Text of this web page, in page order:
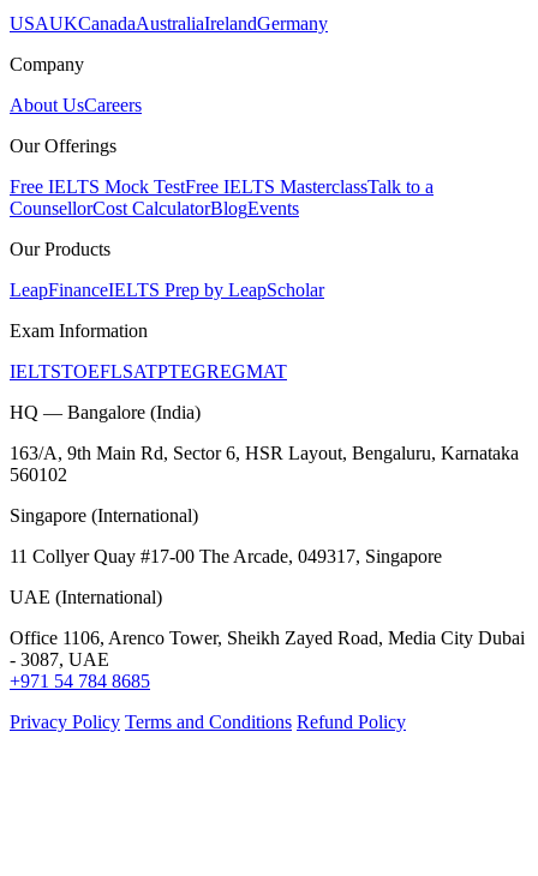
USAUKCanadaAustraliaIrelandGermany
Company
About UsCareers
Our Offerings
Free IELTS Mock TestFree IELTS MasterclassTalk to a
CounsellorCost CalculatorBlogEvents
Our Products
LeapFinanceIELTS Prep by LeapScholar
Exam Information
IELTSTOEFLSATPTEGREGMAT
HQ — Bangalore (India)
163/A, 9th Main Rd, Sector 6, HSR Layout, Bengaluru, Karnataka
560102
Singapore (International)
11 Collyer Quay #17-00 The Arcade, 049317, Singapore
UAE (International)
Office 1106, Arenco Tower, Sheikh Zayed Road, Media City Dubai
- 3087, UAE
+971 54 784 8685
Privacy Policy Terms and Conditions Refund Policy